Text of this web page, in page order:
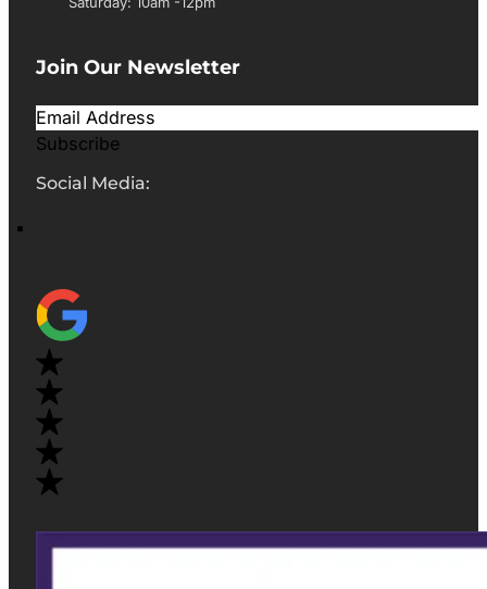
Join Our Newsletter
Subscribe
Social Media: